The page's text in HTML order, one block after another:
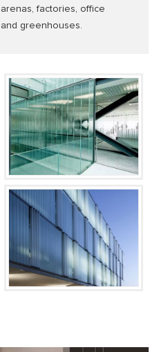
factories, office
greenhouses.